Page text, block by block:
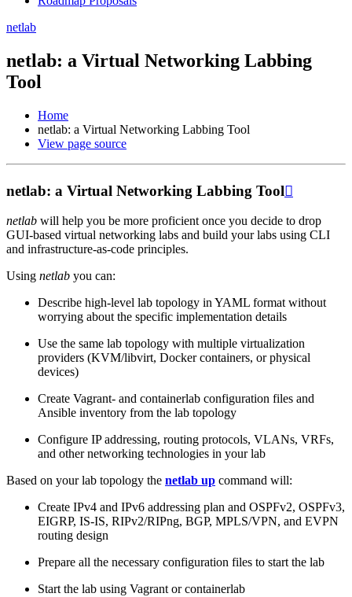
netlab
netlab: a Virtual Networking Labbing
Tool
Home
netlab: a Virtual Networking Labbing Tool
View page source
netlab: a Virtual Networking Labbing Tool
netlab will help you be more proficient once you decide to drop
GUI-based virtual networking labs and build your labs using CLI
and infrastructure-as-code principles.
Using netlab you can:
Describe high-level lab topology in YAML format without
worrying about the specific implementation details
Use the same lab topology with multiple virtualization
providers (KVM/libvirt, Docker containers, or physical
devices)
Create Vagrant- and containerlab configuration files and
Ansible inventory from the lab topology
Configure IP addressing, routing protocols, VLANs, VRFs,
and other networking technologies in your lab
Based on your lab topology the netlab up command will:
Create IPv4 and IPv6 addressing plan and OSPFv2, OSPFv3,
EIGRP, IS-IS, RIPv2/RIPng, BGP, MPLS/VPN, and EVPN
routing design
Prepare all the necessary configuration files to start the lab
Start the lab using Vagrant or containerlab